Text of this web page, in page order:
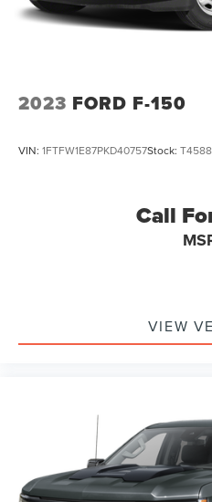
Front Vented Discs, Brake
Electric Parking Brake
2023 FORD F-150
VIN: 1FTFW1E87PKD40757Stock: T4588
Call
VIEW